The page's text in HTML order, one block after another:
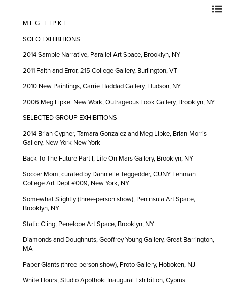
M E G L I P K E
SOLO EXHIBITIONS
2014 Sample Narrative, Parallel Art Space, Brooklyn, NY
2011 Faith and Error, 215 College Gallery, Burlington, VT
2010 New Paintings, Carrie Haddad Gallery, Hudson, NY
2006 Meg Lipke: New Work, Outrageous Look Gallery, Brooklyn, NY
SELECTED GROUP EXHIBITIONS
2014 Brian Cypher, Tamara Gonzalez and Meg Lipke, Brian Morris
Gallery, New York New York
Back To The Future Part I, Life On Mars Gallery, Brooklyn, NY
Soccer Mom, curated by Dannielle Teggedder, CUNY Lehman
College Art Dept #009, New York, NY
Somewhat Slightly (three-person show), Peninsula Art Space,
Brooklyn, NY
Static Cling, Penelope Art Space, Brooklyn, NY
Diamonds and Doughnuts, Geoffrey Young Gallery, Great Barrington,
MA
Paper Giants (three-person show), Proto Gallery, Hoboken, NJ
White Hours, Studio Apothoki Inaugural Exhibition, Cyprus